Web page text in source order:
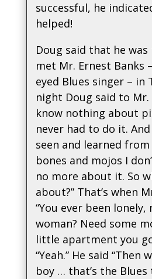
successful, he
helped!
Doug said that he was
met Mr. Ernest Banks
eyed Blues singer – in
night Doug said to Mr.
know nothing about
never had to do it.
seen and learned
bones and mojos I
no more about it. So
about?” That’s when
“You ever been lonely,
woman? Need some
little apartment you
“Yeah.” He said
boy … that’s the Blues